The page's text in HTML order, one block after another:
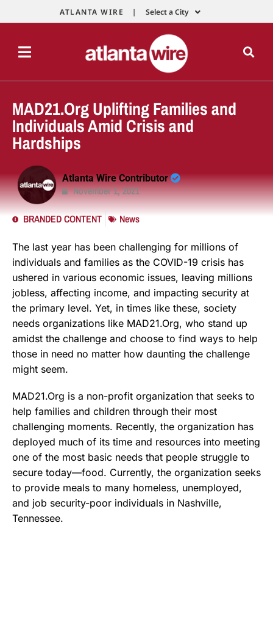
ATLANTA WIRE | Select a City
MAD21.Org Uplifting Families and
Individuals Amid Crisis and
Hardships
Atlanta Wire Contributor
November 1, 2021
BRANDED CONTENT News
The last year has been challenging for millions of
individuals and families as the COVID-19 crisis has
ushered in various economic issues, leaving millions
jobless, affecting income, and impacting security at
the primary level. Yet, in times like these, society
needs organizations like MAD21.Org, who stand up
amidst the challenge and choose to find ways to help
those in need no matter how daunting the challenge
might seem.
MAD21.Org is a non-profit organization that seeks to
help families and children through their most
challenging moments. Recently, the organization has
deployed much of its time and resources into meeting
one of the most basic needs that people struggle to
secure today—food. Currently, the organization seeks
to provide meals to many homeless, unemployed,
and job security-poor individuals in Nashville,
Tennessee.